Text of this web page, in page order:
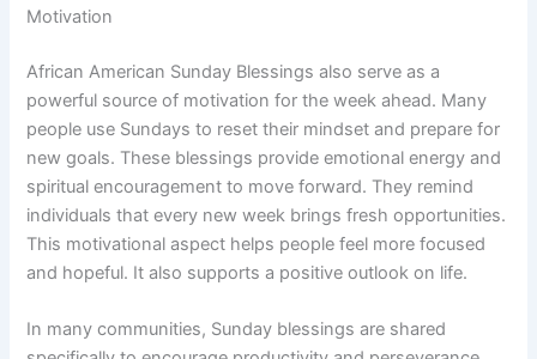
Motivation
African American Sunday Blessings also serve as a
powerful source of motivation for the week ahead. Many
people use Sundays to reset their mindset and prepare for
new goals. These blessings provide emotional energy and
spiritual encouragement to move forward. They remind
individuals that every new week brings fresh opportunities.
This motivational aspect helps people feel more focused
and hopeful. It also supports a positive outlook on life.
In many communities, Sunday blessings are shared